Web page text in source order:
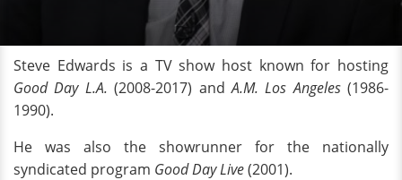
Steve Edwards is a TV show host known for hosting
Good Day L.A. (2008-2017) andA.M. Los Angeles(1986-
1990).
He was also the showrunner for the nationally
syndicated program Good Day Live(2001).